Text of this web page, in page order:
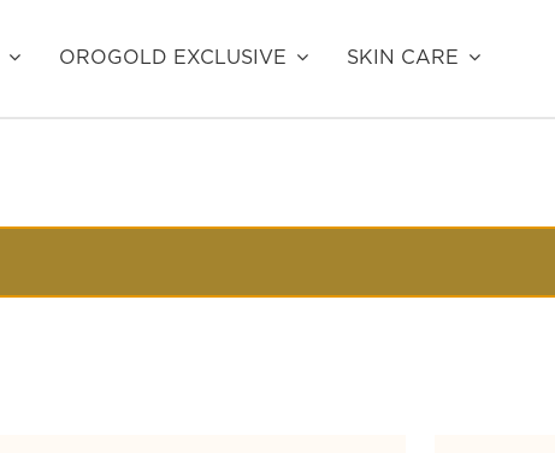
OROGOLD EXCLUSIVE SKIN CARE